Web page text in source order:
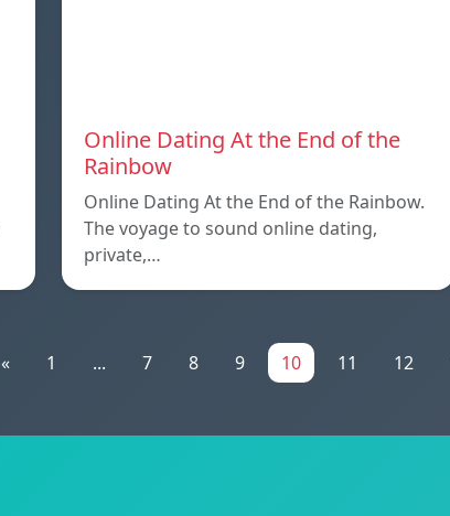
Online Dating At the End of the
Rainbow
Online Dating At the End of the Rainbow.
The voyage to sound online dating,
private,…
« 1 ... 7 8 9 10 11 12